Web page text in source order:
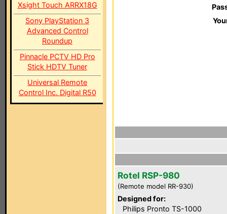
Xsight Touch ARRX18G
Sony PlayStation 3
Advanced Control
Roundup
Pinnacle PCTV HD Pro
Stick HDTV Tuner
Universal Remote
Control Inc. Digital R50
Rotel RSP-980
(Remote model RR-930)
Designed for:
Philips Pronto TS-1000